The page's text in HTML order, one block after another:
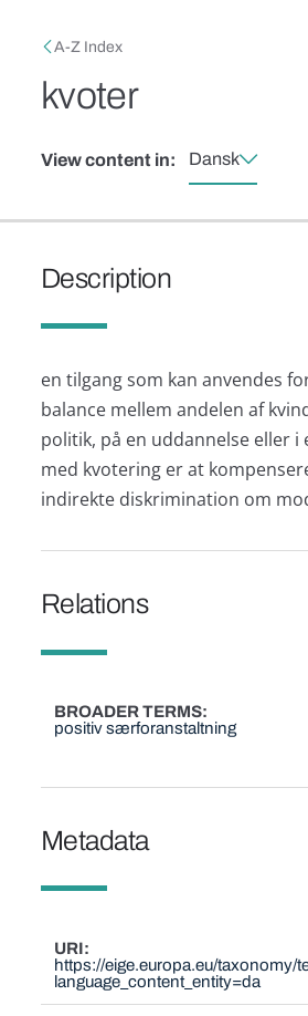
Breadcrumb
A-Z Index
kvoter
View content in: Dansk
Description
en tilgang som kan anvendes
balance mellem andelen af
politik, på en uddannelse eller i
med kvotering er at
indirekte diskrimination om
Relations
BROADER TERMS
positiv særforanstaltning
Metadata
URI
https://eige.europa.eu/taxonomy/
language_content_entity=da